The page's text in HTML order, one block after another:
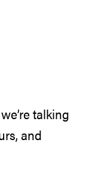
talking
and